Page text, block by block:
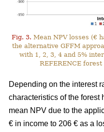
Fig. 3. Mean NPV losses (€
the alternative GFFM
with 1, 2, 3, 4 and 5%
REFERENCE
Depending on the interest
characteristics of the forest
mean NPV due to the
€ in income to 206 € as a